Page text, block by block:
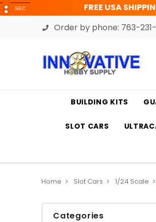
FREE USA SHIPPING OVER $100! •
Order by phone: 763-
BUILDING KITS
SLOT CARS
Home Slot Cars 1/24 Scale
Categories